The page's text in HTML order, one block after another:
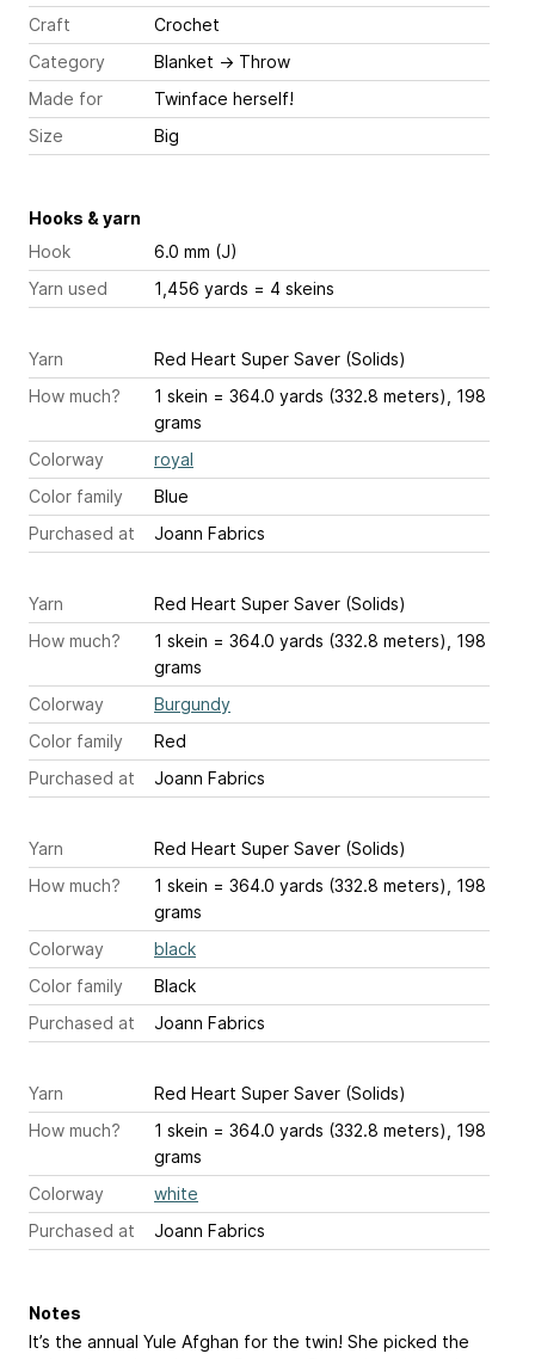
Craft
Crochet
Category
Blanket → Throw
Made for
Twinface herself!
Size
Big
Hooks & yarn
Hook
6.0 mm (J)
Yarn used
1,456 yards = 4 skeins
Yarn
Red Heart Super Saver (Solids)
How much?
1 skein = 364.0 yards (332.8 meters), 198
grams
Colorway
royal
Color family
Blue
Purchased at
Joann Fabrics
Yarn
Red Heart Super Saver (Solids)
How much?
1 skein = 364.0 yards (332.8 meters), 198
grams
Colorway
Burgundy
Color family
Red
Purchased at
Joann Fabrics
Yarn
Red Heart Super Saver (Solids)
How much?
1 skein = 364.0 yards (332.8 meters), 198
grams
Colorway
black
Color family
Black
Purchased at
Joann Fabrics
Yarn
Red Heart Super Saver (Solids)
How much?
1 skein = 364.0 yards (332.8 meters), 198
grams
Colorway
white
Purchased at
Joann Fabrics
Notes
It’s the annual Yule Afghan for the twin! She picked the